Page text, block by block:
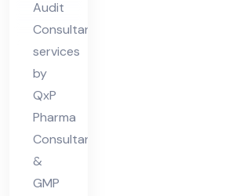
dit
Co
nsu
lta
nt
Audit
Consultant
services
by
QxP
Pharma
Consultants
&
GMP